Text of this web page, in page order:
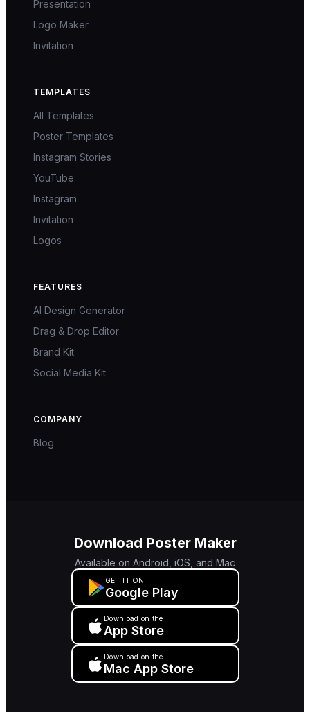
Presentation
Logo Maker
Invitation
TEMPLATES
All Templates
Poster Templates
Instagram Stories
YouTube
Instagram
Invitation
Logos
FEATURES
AI Design Generator
Drag & Drop Editor
Brand Kit
Social Media Kit
COMPANY
Blog
Download Poster Maker
Available on Android, iOS, and Mac
GET IT ON
Google Play
Download on the
App Store
Download on the
Mac App Store